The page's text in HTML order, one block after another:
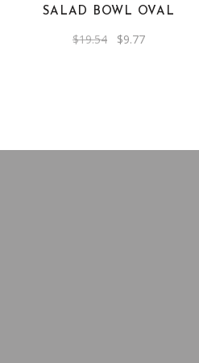
SALAD BOWL OVAL
$19.54 Original
price
$9.77Current